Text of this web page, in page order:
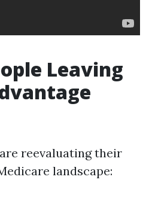
Leaving
reevaluating their
landscape: